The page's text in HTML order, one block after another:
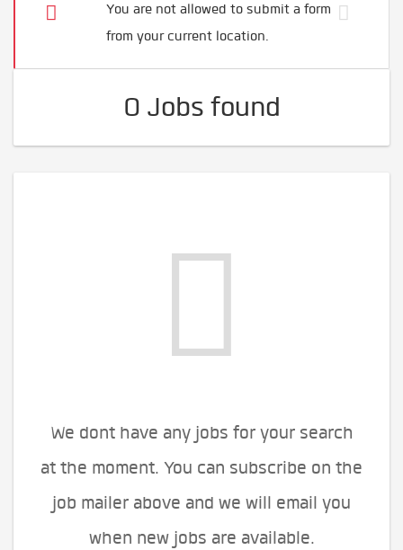
You are not allowed to submit a form
from your current location.
0 Jobs found
We dont have any jobs for your search
at the moment. You can subscribe on the
job mailer above and we will email you
when new jobs are available.